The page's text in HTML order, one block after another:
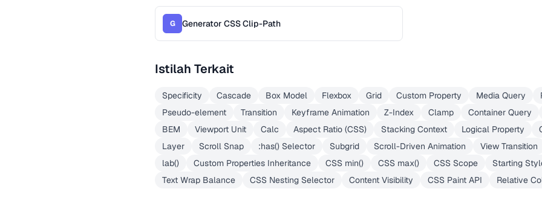
G Generator CSS Clip-Path
Istilah Terkait
Specificity Cascade Box Model Flexbox Grid Custom Property Media Query
Pseudo-element
Transition Keyframe Animation Z-Index Clamp Container Query
BEM
Viewport Unit Calc Aspect Ratio (CSS) Stacking Context Logical Property
Layer
Scroll Snap :has() Selector Subgrid Scroll-Driven Animation View Transition
lab()
Custom Properties Inheritance CSS min() CSS max() CSS Scope Starting
Text Wrap Balance
CSS Nesting Selector Content Visibility CSS Paint API Relative